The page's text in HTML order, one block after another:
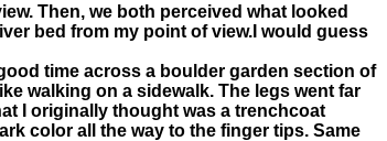
Then, we both perceived what looked
bed from my point of view.I would guess
time across a boulder garden section of
walking on a sidewalk. The legs went far
I originally thought was a trenchcoat
color all the way to the finger tips. Same